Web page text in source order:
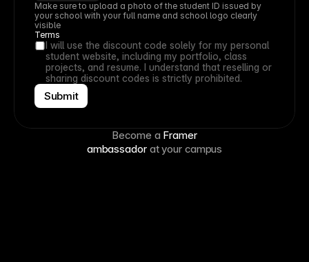
Make sure to upload a photo of the student ID issued by
your school with your full name and school logo clearly
visible
Terms
I will use the discount code solely for my personal
student website, including my portfolio, class
projects, and resume. I understand that reselling or
sharing discount codes is strictly prohibited.
Submit
Become a Framer
ambassadorat your campus